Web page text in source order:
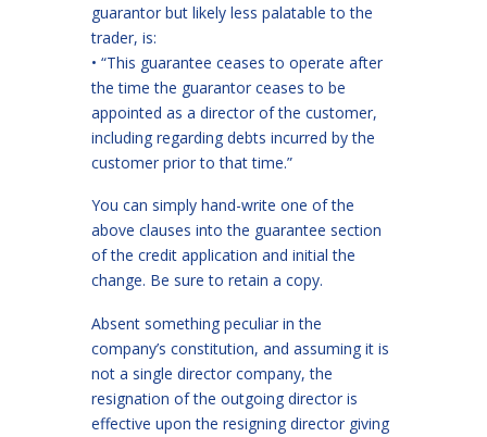
guarantor but likely less palatable to the
trader, is:
• “This guarantee ceases to operate after
the time the guarantor ceases to be
appointed as a director of the customer,
including regarding debts incurred by the
customer prior to that time.”
You can simply hand-write one of the
above clauses into the guarantee section
of the credit application and initial the
change. Be sure to retain a copy.
Absent something peculiar in the
company’s constitution, and assuming it is
not a single director company, the
resignation of the outgoing director is
effective upon the resigning director giving